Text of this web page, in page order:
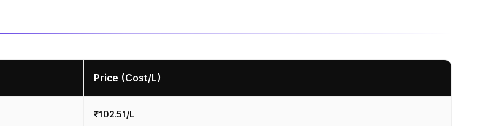
Price (Cost/L)
₹102.51/L